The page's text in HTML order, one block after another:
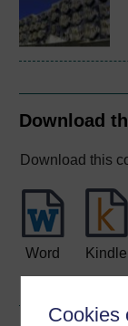
Cookies
Download
Download this
Word Kindle